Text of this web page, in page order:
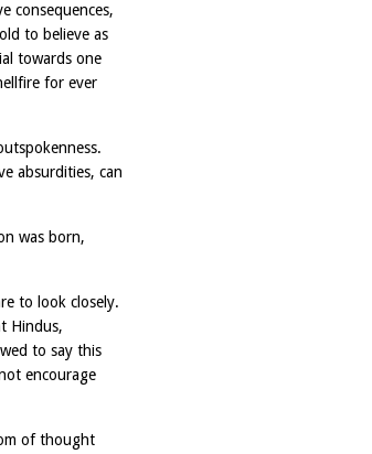
consequences,
to believe as
towards one
for ever
absurdities, can
was born,
to look closely.
Hindus,
to say this
encourage
of thought